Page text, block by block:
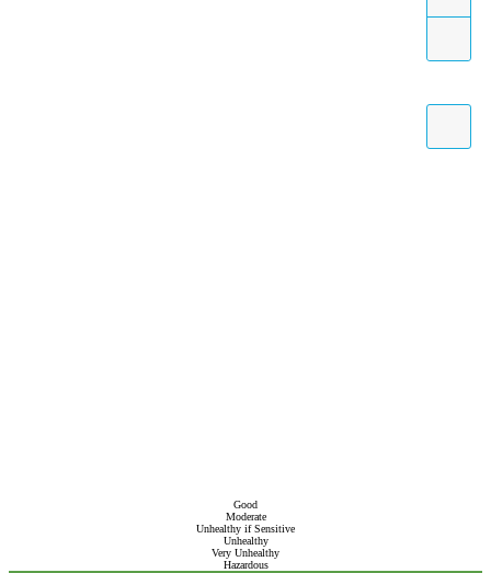
Good
Moderate
Unhealthy if Sensitive
Unhealthy
Very Unhealthy
Hazardous